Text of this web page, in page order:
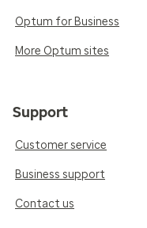
Optum for Business
More Optum sites
Support
Customer service
Business support
Contact us